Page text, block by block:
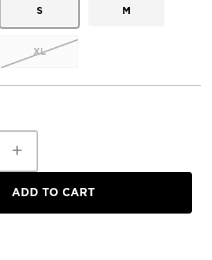
S M
XL
Quantity
The
Face
Women's
Arise